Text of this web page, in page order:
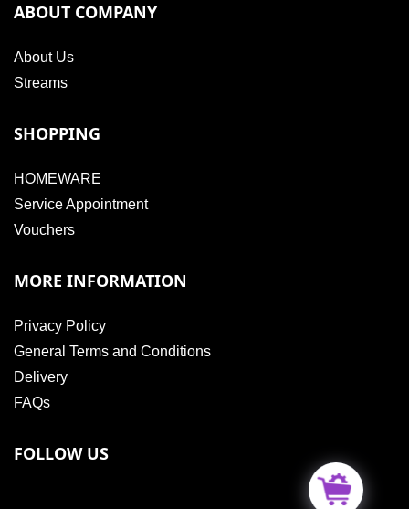
ABOUT COMPANY
About Us
Streams
SHOPPING
HOMEWARE
Service Appointment
Vouchers
MORE INFORMATION
Privacy Policy
General Terms and Conditions
Delivery
FAQs
FOLLOW US